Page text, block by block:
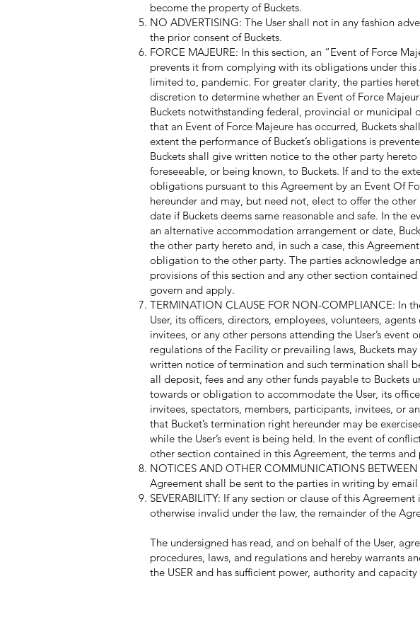
become the property of Buckets.
NO ADVERTISING: The User shall not in any fashion
the prior consent of Buckets.
FORCE MAJEURE: In this section, an “Event of Force
prevents it from complying with its obligations under
limited to, pandemic. For greater clarity, the parties
discretion to determine whether an Event of Force
Buckets notwithstanding federal, provincial or municipal
that an Event of Force Majeure has occurred, Buckets
extent the performance of Bucket’s obligations is
Buckets shall give written notice to the other party
foreseeable, or being known, to Buckets. If and to the
obligations pursuant to this Agreement by an Event Of
hereunder and may, but need not, elect to offer the
date if Buckets deems same reasonable and safe. In the
an alternative accommodation arrangement or date,
the other party hereto and, in such a case, this
obligation to the other party. The parties acknowledge
provisions of this section and any other section
govern and apply.
TERMINATION CLAUSE FOR NON-COMPLIANCE: In
User, its officers, directors, employees, volunteers,
invitees, or any other persons attending the User’s
regulations of the Facility or prevailing laws, Buckets
written notice of termination and such termination shall
all deposit, fees and any other funds payable to Buckets
towards or obligation to accommodate the User, its
invitees, spectators, members, participants, invitees, or
that Bucket’s termination right hereunder may be
while the User’s event is being held. In the event of
other section contained in this Agreement, the terms
NOTICES AND OTHER COMMUNICATIONS
Agreement shall be sent to the parties in writing by
SEVERABILITY: If any section or clause of this
otherwise invalid under the law, the remainder of the
The undersigned has read, and on behalf of the User,
procedures, laws, and regulations and hereby warrants
the USER and has sufficient power, authority and